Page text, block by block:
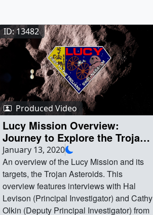
ID: 13482
Produced Video
Lucy Mission Overview:
Journey to Explore the Trojan
Asteroids
January 13, 2020
An overview of the Lucy Mission and its
targets, the Trojan Asteroids. This
overview features interviews with Hal
Levison (Principal Investigator) and Cathy
Olkin (Deputy Principal Investigator) from